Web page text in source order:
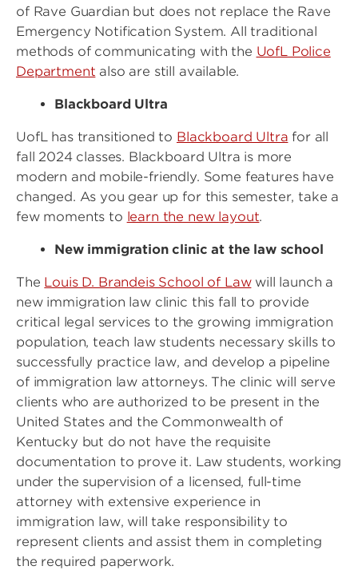
of Rave Guardian but does not replace the Rave
Emergency Notification System. All traditional
methods of communicating with the UofL Police
Department also are still available.
Blackboard Ultra
UofL has transitioned to Blackboard Ultra for all
fall 2024 classes. Blackboard Ultra is more
modern and mobile-friendly. Some features have
changed. As you gear up for this semester, take a
few moments to learn the new layout.
New immigration clinic at the law school
The Louis D. Brandeis School of Lawwill launch a
new immigration law clinic this fall to provide
critical legal services to the growing immigration
population, teach law students necessary skills to
successfully practice law, and develop a pipeline
of immigration law attorneys. The clinic will serve
clients who are authorized to be present in the
United States and the Commonwealth of
Kentucky but do not have the requisite
documentation to prove it. Law students, working
under the supervision of a licensed, full-time
attorney with extensive experience in
immigration law, will take responsibility to
represent clients and assist them in completing
the required paperwork.